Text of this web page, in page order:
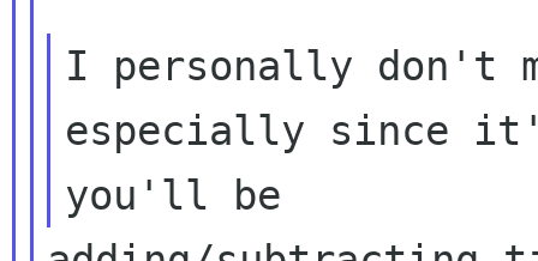
I personally don't
especially since